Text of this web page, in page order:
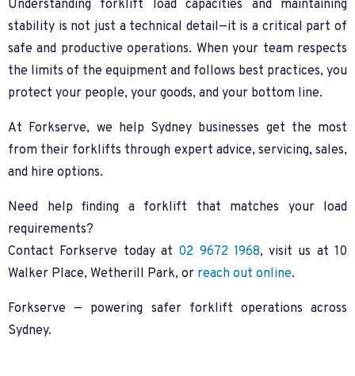
Understanding forklift load capacities and maintaining
stability is not just a technical detail—it is a critical part of
safe and productive operations. When your team respects
the limits of the equipment and follows best practices, you
protect your people, your goods, and your bottom line.
At Forkserve, we help Sydney businesses get the most
from their forklifts through expert advice, servicing, sales,
and hire options.
Need help finding a forklift that matches your load
requirements?
Contact Forkserve today at 02 9672 1968, visit us at 10
Walker Place, Wetherill Park, or reach out online.
Forkserve — powering safer forklift operations across
Sydney.